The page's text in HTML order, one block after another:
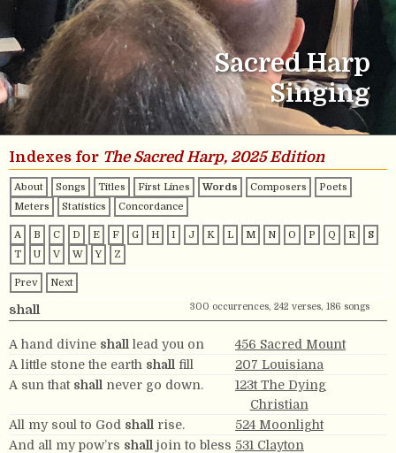
Sacred Harp
Singing
Indexes for The Sacred Harp, 2025 Edition
About Songs Titles First Lines Words Composers
Poets
Meters
Statistics Concordance
A B C D E F G H I J K L M N O P Q R
S
T
U V W Y Z
Prev Next
shall 300 occurrences, 242 verses, 186 songs
A hand divine shall lead you on
456 Sacred Mount
A little stone the earth shall fill
207 Louisiana
A sun that shall never go down.
123t The Dying
Christian
All my soul to God shall rise.
524 Moonlight
And all my pow’rs shall join to bless 531 Clayton